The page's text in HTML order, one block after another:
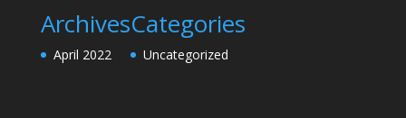
Archives
April 2022
Categories
Uncategorized